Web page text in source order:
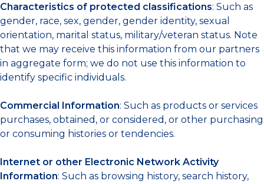
Characteristics of protected classifications: Such as
gender, race, sex, gender, gender identity, sexual
orientation, marital status, military/veteran status. Note
that we may receive this information from our partners
in aggregate form; we do not use this information to
identify specific individuals.
Commercial Information: Such as products or services
purchases, obtained, or considered, or other purchasing
or consuming histories or tendencies.
Internet or other Electronic Network Activity
Information: Such as browsing history, search history,